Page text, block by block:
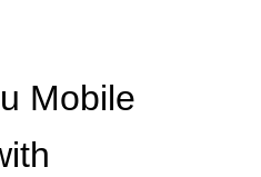
Mobile